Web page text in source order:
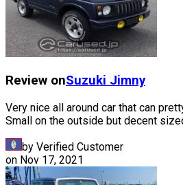
Review onSuzuki Jimny
Very nice all around car that can
Small on the outside but decent
by Verified Customer
on Nov 17, 2021